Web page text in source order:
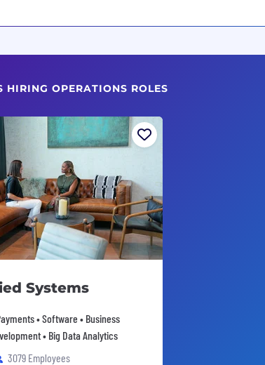
HIRING OPERATIONS ROLES
Systems
• Software • Business
• Big Data Analytics
3079 Employees